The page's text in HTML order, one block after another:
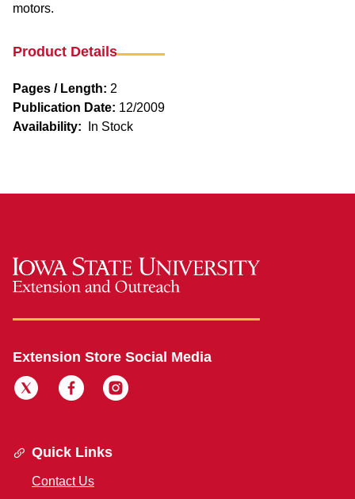
motors.
Product Details
Pages / Length: 2
Publication Date: 12/2009
Availability:
In Stock
Extension Store Social Media
Quick Links
Contact Us